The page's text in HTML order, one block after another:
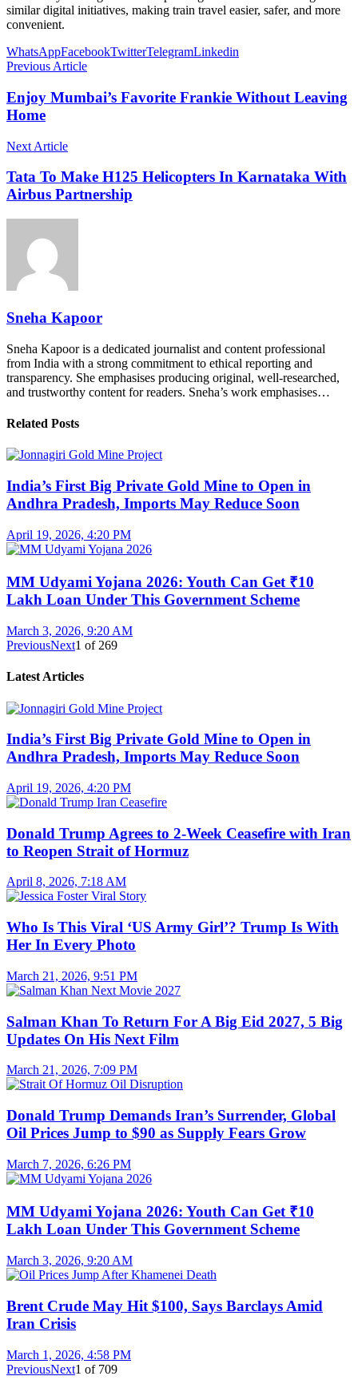
similar digital initiatives, making train travel easier, safer, and more
convenient.
WhatsAppFacebookTwitterTelegramLinkedin
Previous Article
Enjoy Mumbai’s Favorite Frankie Without Leaving
Home
Next Article
Tata To Make H125 Helicopters In Karnataka With
Airbus Partnership
Sneha Kapoor
Sneha Kapoor is a dedicated journalist and content professional
from India with a strong commitment to ethical reporting and
transparency. She emphasises producing original, well-researched,
and trustworthy content for readers. Sneha’s work emphasises…
Related Posts
India’s First Big Private Gold Mine to Open in
Andhra Pradesh, Imports May Reduce Soon
April 19, 2026, 4:20 PM
MM Udyami Yojana 2026: Youth Can Get ₹10
Lakh Loan Under This Government Scheme
March 3, 2026, 9:20 AM
PreviousNext1 of 269
Latest Articles
India’s First Big Private Gold Mine to Open in
Andhra Pradesh, Imports May Reduce Soon
April 19, 2026, 4:20 PM
Donald Trump Agrees to 2-Week Ceasefire with Iran
to Reopen Strait of Hormuz
April 8, 2026, 7:18 AM
Who Is This Viral ‘US Army Girl’? Trump Is With
Her In Every Photo
March 21, 2026, 9:51 PM
Salman Khan To Return For A Big Eid 2027, 5 Big
Updates On His Next Film
March 21, 2026, 7:09 PM
Donald Trump Demands Iran’s Surrender, Global
Oil Prices Jump to $90 as Supply Fears Grow
March 7, 2026, 6:26 PM
MM Udyami Yojana 2026: Youth Can Get ₹10
Lakh Loan Under This Government Scheme
March 3, 2026, 9:20 AM
Brent Crude May Hit $100, Says Barclays Amid
Iran Crisis
March 1, 2026, 4:58 PM
PreviousNext1 of 709